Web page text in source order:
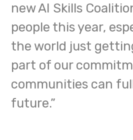
new AI Skills
people this year,
the world just
part of our
communities can
future.”